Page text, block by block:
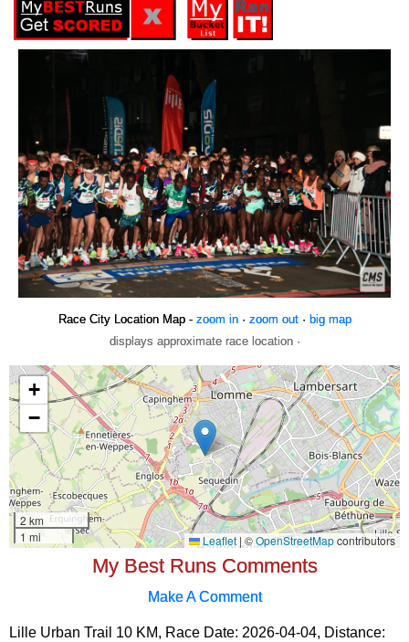
Race City Location Map - zoom in· zoom out· big map
displays approximate race location ·
My Best Runs Comments
Make A Comment
Lille Urban Trail 10 KM, Race Date: 2026-04-04, Distance: